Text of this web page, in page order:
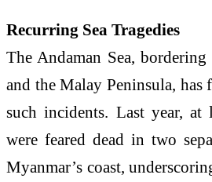
Recurring Sea Tragedies
The Andaman Sea,
and the Malay Peninsula, has
such incidents. Last year, at
were feared dead in two
Myanmar’s coast,